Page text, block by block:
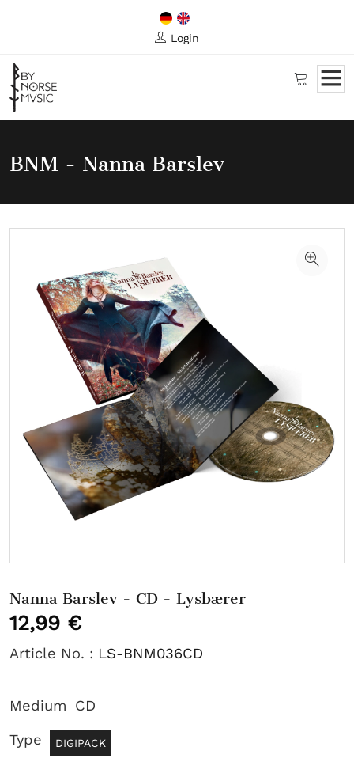
Login
BNM - Nanna Barslev
Nanna Barslev - CD - Lysbærer
12,99 €
Article No. : LS-BNM036CD
Medium CD
Type DIGIPACK